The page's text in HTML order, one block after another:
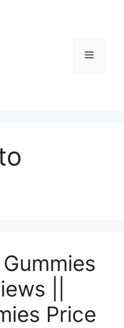
Menu
||
Price